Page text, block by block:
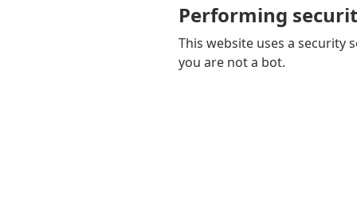
Performing
This website uses a security
you are not a bot.